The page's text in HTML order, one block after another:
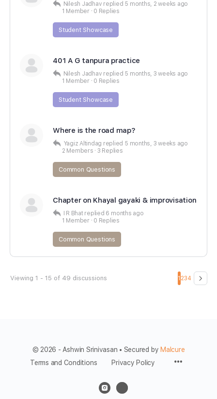
Nilesh Jadhav replied 5 months, 2 weeks ago
1 Member · 0 Replies
Student Showcase
401 A G tanpura practice
Nilesh Jadhav replied 5 months, 3 weeks ago
1 Member · 0 Replies
Student Showcase
Where is the road map?
Yagiz Altindag replied 5 months, 3 weeks ago
2 Members · 3 Replies
Common Questions
Chapter on Khayal gayaki & improvisation
I R Bhat replied 6 months ago
1 Member · 0 Replies
Common Questions
Viewing 1 - 15 of 49 discussions 1 234
© 2026 - Ashwin Srinivasan • Secured by Malcure
Terms and Conditions
Privacy Policy